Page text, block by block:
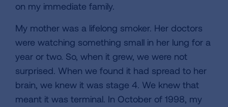
on my immediate family.
My mother was a lifelong smoker. Her doctors
were watching something small in her lung for a
year or two. So, when it grew, we were not
surprised. When we found it had spread to her
brain, we knew it was stage 4. We knew that
meant it was terminal. In October of 1998, my